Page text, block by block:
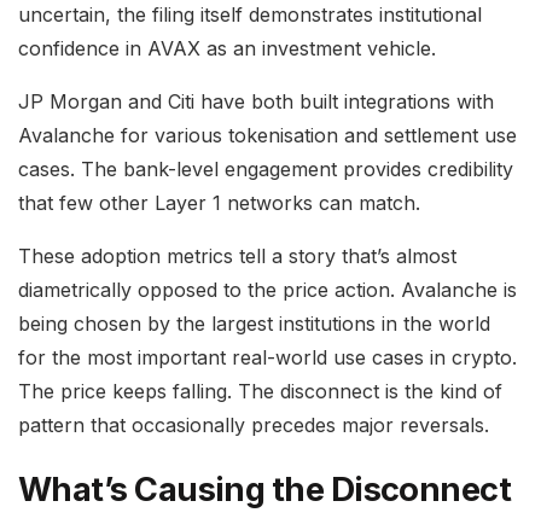
uncertain, the filing itself demonstrates institutional
confidence in AVAX as an investment vehicle.
JP Morgan and Citi have both built integrations with
Avalanche for various tokenisation and settlement use
cases. The bank-level engagement provides credibility
that few other Layer 1 networks can match.
These adoption metrics tell a story that’s almost
diametrically opposed to the price action. Avalanche is
being chosen by the largest institutions in the world
for the most important real-world use cases in crypto.
The price keeps falling. The disconnect is the kind of
pattern that occasionally precedes major reversals.
What’s Causing the Disconnect